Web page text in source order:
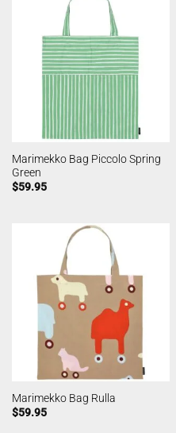
Marimekko Bag Piccolo Spring
Green
$59.95
Marimekko Bag Rulla
$59.95